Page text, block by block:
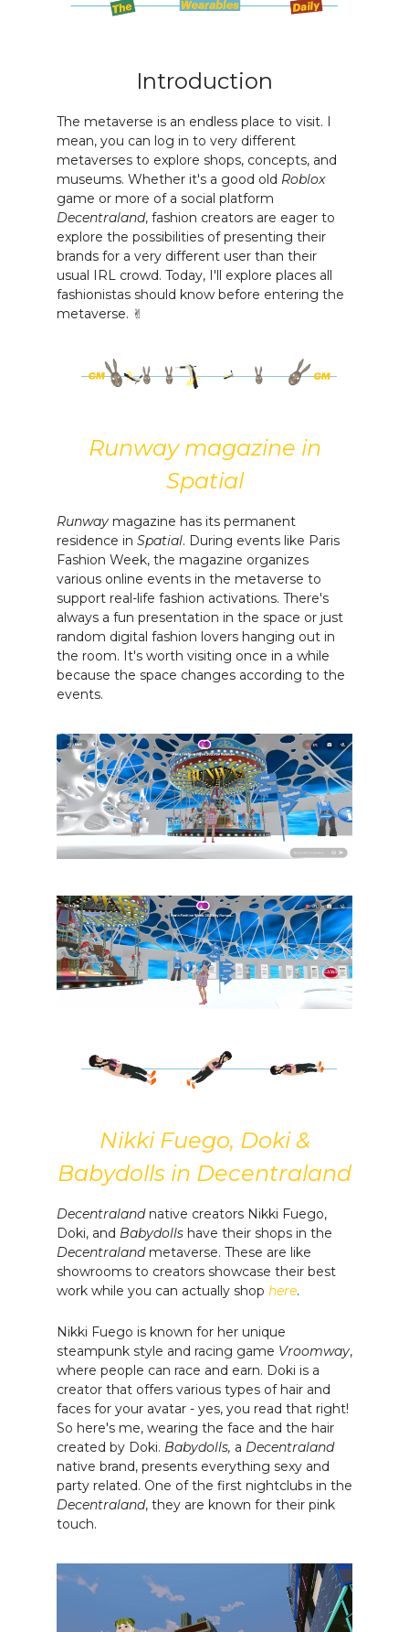
Introduction
The metaverse is an endless place to visit. I
mean, you can log in to very different
metaverses to explore shops, concepts, and
museums. Whether it's a good old Roblox
game or more of a social platform
Decentraland, fashion creators are eager to
explore the possibilities of presenting their
brands for a very different user than their
usual IRL crowd. Today, I'll explore places all
fashionistas should know before entering the
metaverse. ✌️
Runway magazine in
Spatial
Runway magazine has its permanent
residence in Spatial. During events like Paris
Fashion Week, the magazine organizes
various online events in the metaverse to
support real-life fashion activations. There's
always a fun presentation in the space or just
random digital fashion lovers hanging out in
the room. It's worth visiting once in a while
because the space changes according to the
events.
Nikki Fuego, Doki &
Babydolls in Decentraland
Decentralandnative creators Nikki Fuego,
Doki, and Babydolls have their shops in the
Decentralandmetaverse. These are like
showrooms to creators showcase their best
work while you can actually shop here.
Nikki Fuego is known for her unique
steampunk style and racing game Vroomway,
where people can race and earn. Doki is a
creator that offers various types of hair and
faces for your avatar - yes, you read that right!
So here's me, wearing the face and the hair
created by Doki. Babydolls, a Decentraland
native brand, presents everything sexy and
party related. One of the first nightclubs in the
Decentraland, they are known for their pink
touch.